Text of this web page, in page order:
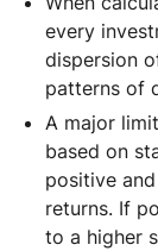
every
dispersion
patterns of
A major
based on
positive
returns. If
to a higher